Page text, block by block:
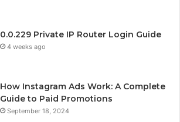
0.0.229 Private IP Router Login Guide
4 weeks ago
How Instagram Ads Work: A Complete
Guide to Paid Promotions
September 18, 2024